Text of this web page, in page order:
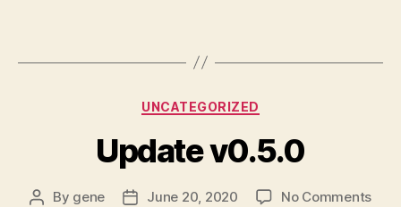
Categories
UNCATEGORIZED
Update v0.5.0
Post
By gene
PostJune 20, 2020 No Commentson